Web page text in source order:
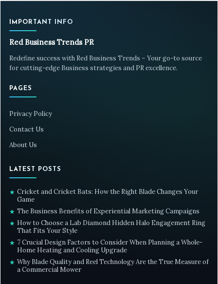
IMPORTANT INFO
Red Business Trends PR
Redefine success with Red Business Trends – Your go-to source
for cutting-edge Business strategies and PR excellence.
PAGES
Privacy Policy
Contact Us
About Us
LATEST POSTS
★ Cricket and Cricket Bats: How the Right Blade Changes Your
Game
★ The Business Benefits of Experiential Marketing Campaigns
★ How to Choose a Lab Diamond Hidden Halo Engagement Ring
That Fits Your Style
★ 7 Crucial Design Factors to Consider When Planning a Whole-
Home Heating and Cooling Upgrade
★ Why Blade Quality and Reel Technology Are the True Measure of
a Commercial Mower